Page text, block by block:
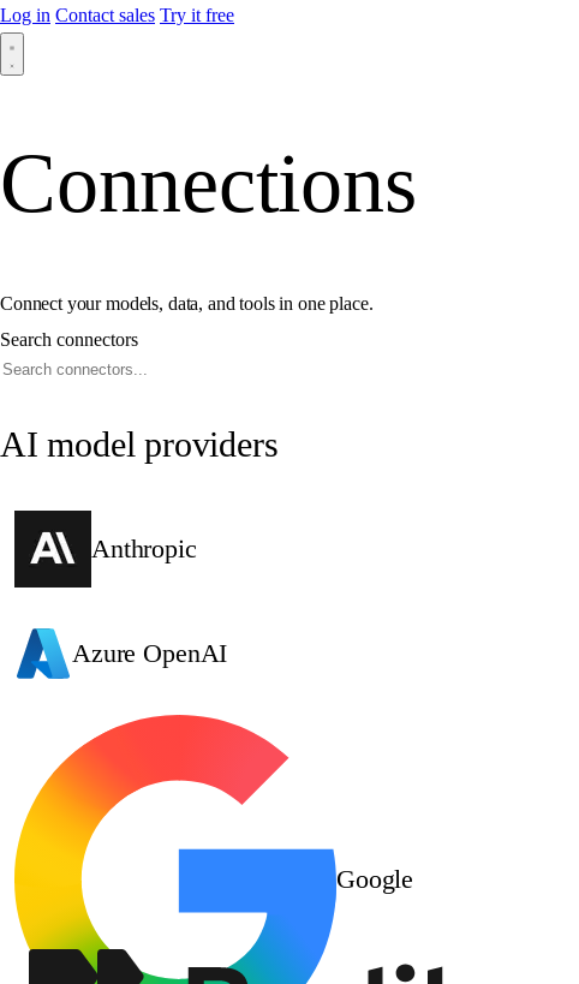
Log in Contact sales Try it free
Connections
Connect your models, data, and tools in one place.
Search connectors
AI model providers
Anthropic
Azure OpenAI
Google